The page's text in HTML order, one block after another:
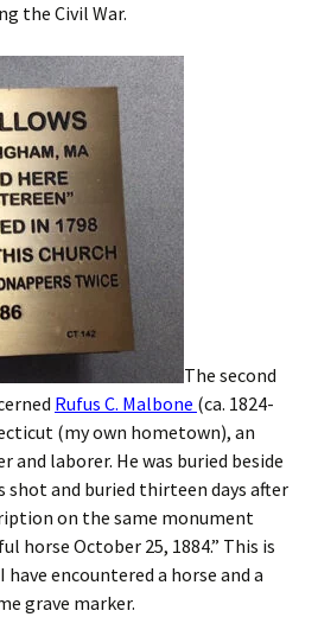
the Civil War.
The second
Rufus C. Malbone (ca. 1824-
(my own hometown), an
and laborer. He was buried beside
shot and buried thirteen days after
on the same monument
horse October 25, 1884.” This is
encountered a horse and a
grave marker.